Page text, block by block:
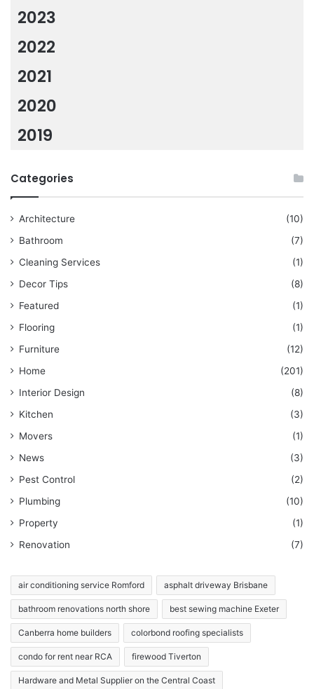
2023
2022
2021
2020
2019
Categories
Architecture
(10)
Bathroom
(7)
Cleaning Services
(1)
Decor Tips
(8)
Featured
(1)
Flooring
(1)
Furniture
(12)
Home
(201)
Interior Design
(8)
Kitchen
(3)
Movers
(1)
News
(3)
Pest Control
(2)
Plumbing
(10)
Property
(1)
Renovation
(7)
air conditioning service Romford asphalt driveway Brisbane
bathroom renovations north shore best sewing machine Exeter
Canberra home builders colorbond roofing specialists
condo for rent near RCA firewood Tiverton
Hardware and Metal Supplier on the Central Coast